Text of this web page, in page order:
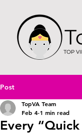
Post
Every “Quick
TopVA Team
Feb 4 1 min read